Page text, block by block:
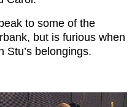
to some of the
but is furious when
Stu’s belongings.